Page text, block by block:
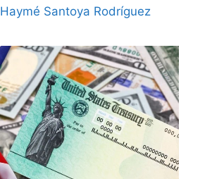
Haymé Santoya Rodríguez